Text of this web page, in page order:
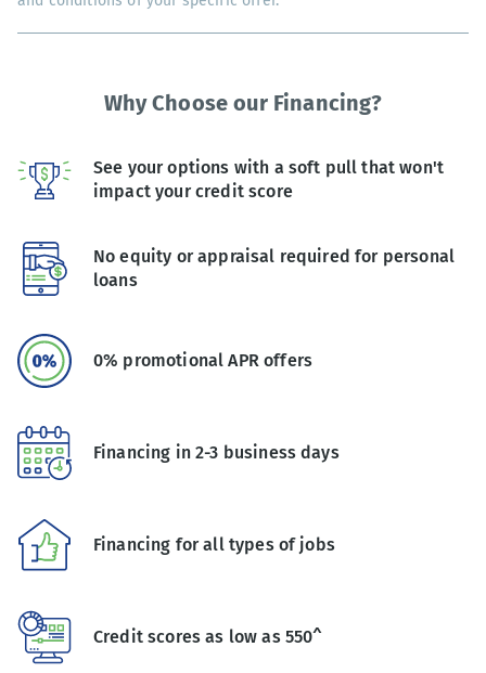
Why Choose our Financing?
See your options with a soft pull that won't
impact your credit score
No equity or appraisal required for personal
loans
0% promotional APR offers
Financing in 2-3 business days
Financing for all types of jobs
Credit scores as low as 550^